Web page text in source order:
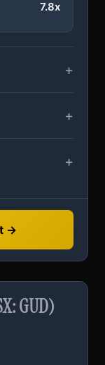
7.8x
→
GUD)